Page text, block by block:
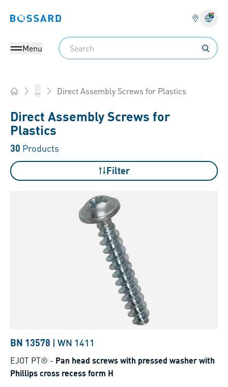
Bossard homepage
Menu
Search
... Direct Assembly Screws for Plastics
Direct Assembly Screws for
Plastics
30 Products
Filter
BN 13578 | WN 1411
EJOT PT® - Pan head screws with pressed washer with
Phillips cross recess form H